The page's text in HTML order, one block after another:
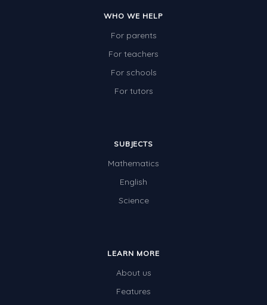
WHO WE HELP
For parents
For teachers
For schools
For tutors
SUBJECTS
Mathematics
English
Science
LEARN MORE
About us
Features